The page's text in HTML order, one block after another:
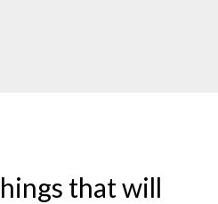
that will